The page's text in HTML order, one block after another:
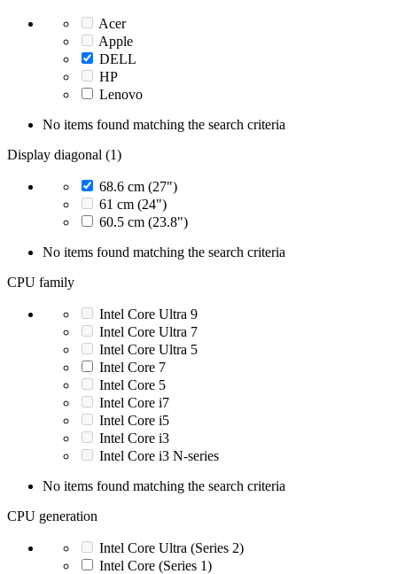
Acer
Apple
DELL
HP
Lenovo
No items found matching the search criteria
Display diagonal (1)
68.6 cm (27")
61 cm (24")
60.5 cm (23.8")
No items found matching the search criteria
CPU family
Intel Core Ultra 9
Intel Core Ultra 7
Intel Core Ultra 5
Intel Core 7
Intel Core 5
Intel Core i7
Intel Core i5
Intel Core i3
Intel Core i3 N-series
No items found matching the search criteria
CPU generation
Intel Core Ultra (Series 2)
Intel Core (Series 1)